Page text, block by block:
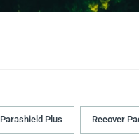
Parashield Plus Recover